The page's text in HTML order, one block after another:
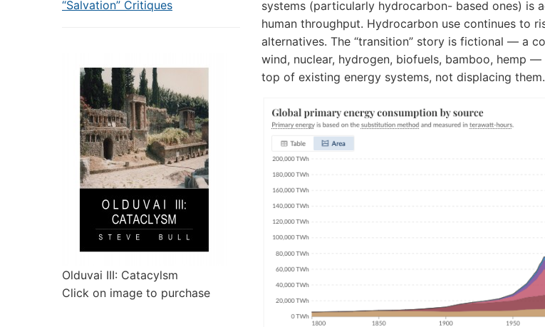
“Salvation” Critiques
Olduvai III: Catacylsm
Click on image to purchase
systems (particularly hydrocarbon- based ones) is
human throughput. Hydrocarbon use continues to
alternatives. The “transition” story is fictional — a
wind, nuclear, hydrogen, biofuels, bamboo, hemp
top of existing energy systems, not displacing them.